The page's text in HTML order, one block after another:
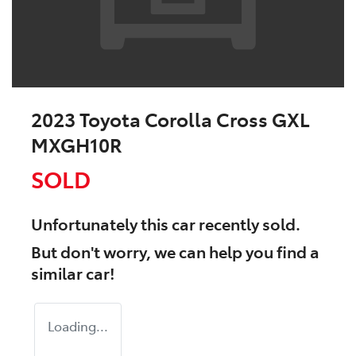
2023 Toyota Corolla Cross GXL
MXGH10R
SOLD
Unfortunately thiscarrecently sold.
But don't worry, we can help you find a
similarcar!
Loading...